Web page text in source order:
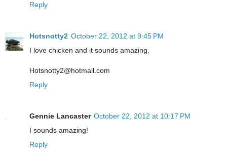
Reply
Hotsnotty2 October 22, 2012 at 9:45 PM
I love chicken and it sounds amazing.
Hotsnotty2@hotmail.com
Reply
Gennie Lancaster October 22, 2012 at 10:17 PM
I sounds amazing!
Reply